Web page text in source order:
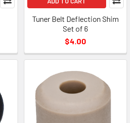
Tuner Belt Deflection Shim
Set of 6
$4.00